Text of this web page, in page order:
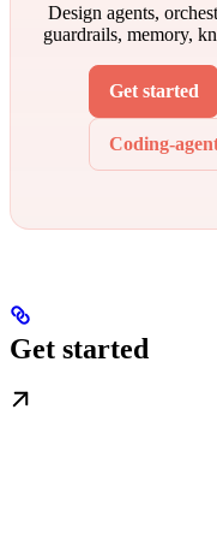
Design agents,
guardrails, memory,
Get started
Coding-
Get started